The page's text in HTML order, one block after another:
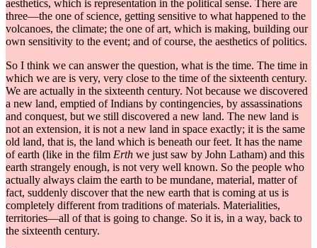
aesthetics, which is representation in the political sense. There are
three—the one of science, getting sensitive to what happened to the
volcanoes, the climate; the one of art, which is making, building our
own sensitivity to the event; and of course, the aesthetics of politics.
So I think we can answer the question, what is the time. The time in
which we are is very, very close to the time of the sixteenth century.
We are actually in the sixteenth century. Not because we discovered
a new land, emptied of Indians by contingencies, by assassinations
and conquest, but we still discovered a new land. The new land is
not an extension, it is not a new land in space exactly; it is the same
old land, that is, the land which is beneath our feet. It has the name
of earth (like in the film Erth we just saw by John Latham) and this
earth strangely enough, is not very well known. So the people who
actually always claim the earth to be mundane, material, matter of
fact, suddenly discover that the new earth that is coming at us is
completely different from traditions of materials. Materialities,
territories—all of that is going to change. So it is, in a way, back to
the sixteenth century.